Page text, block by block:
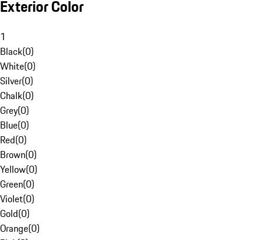
Exterior Color
1
Black(0)
White(0)
Silver(0)
Chalk(0)
Grey(0)
Blue(0)
Red(0)
Brown(0)
Yellow(0)
Green(0)
Violet(0)
Gold(0)
Orange(0)